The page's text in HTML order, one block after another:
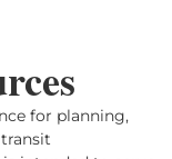
for planning,